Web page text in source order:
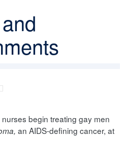
begin treating gay men
an AIDS-defining cancer, at